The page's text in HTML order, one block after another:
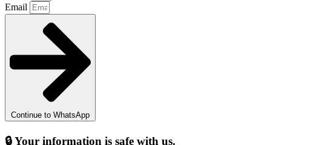
Email
Continue to WhatsApp
🔒Your information is safe with us.